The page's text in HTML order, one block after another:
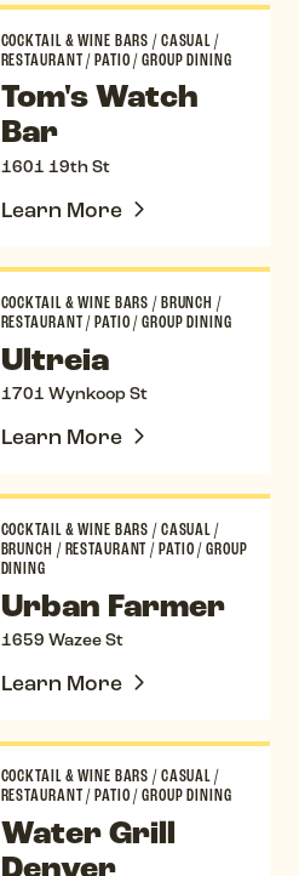
COCKTAIL & WINE BARS/CASUAL/
RESTAURANT/PATIO/GROUP DINING
Tom's Watch
Bar
1601 19th St
Learn More
COCKTAIL & WINE BARS/BRUNCH/
RESTAURANT/PATIO/GROUP DINING
Ultreia
1701 Wynkoop St
Learn More
COCKTAIL & WINE BARS/CASUAL/
BRUNCH /RESTAURANT/PATIO/GROUP
DINING
Urban Farmer
1659 Wazee St
Learn More
COCKTAIL & WINE BARS/CASUAL/
RESTAURANT/PATIO/GROUP DINING
Water Grill